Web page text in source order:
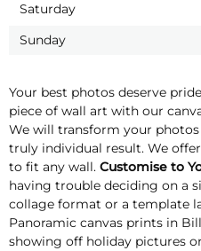
Saturday
Sunday
Your best photos deserve
piece of wall art with our
We will transform your
truly individual result. We
to fit any wall. Customise to
having trouble deciding on a
collage format or a template
Panoramic canvas prints in
showing off holiday pictures